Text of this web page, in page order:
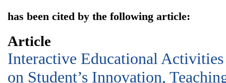
has been cited by the following article:
Article
Interactive Educational
on Student’s Innovation,